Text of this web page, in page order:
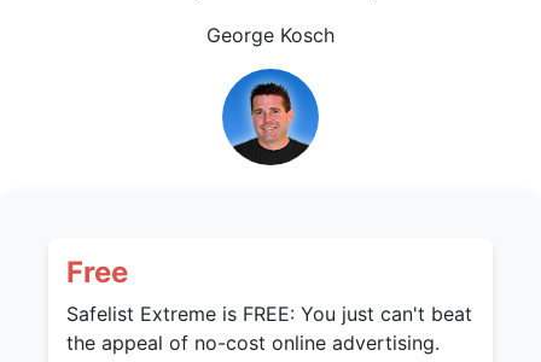
George Kosch
Free
Safelist Extreme is FREE: You just can't beat
the appeal of no-cost online advertising.